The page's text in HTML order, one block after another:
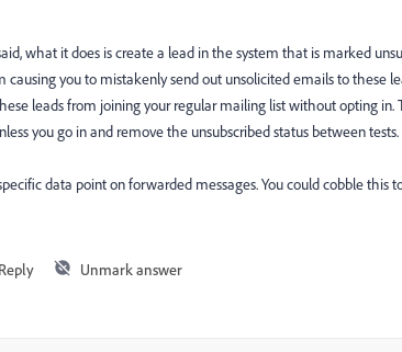
what it does is create a lead in the system that is marked
you to mistakenly send out unsolicited emails to these
leads from joining your regular mailing list without opting in.
you go in and remove the unsubscribed status between tests.
data point on forwarded messages. You could cobble
Reply Unmark answer